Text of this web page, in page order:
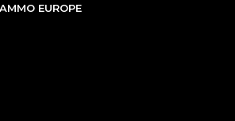
EUROPE